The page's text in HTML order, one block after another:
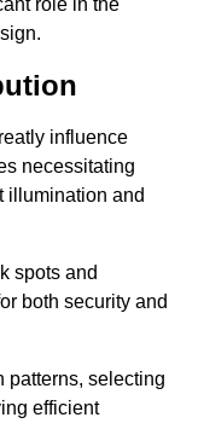
role in the
influence
necessitating
illumination and
spots and
both security and
patterns, selecting
efficient